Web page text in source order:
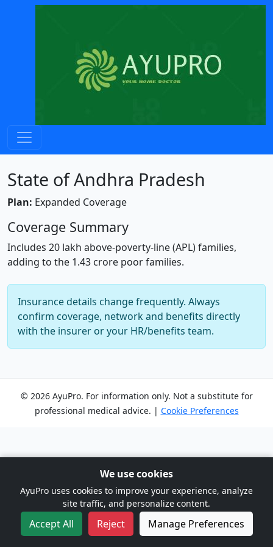
State of Andhra Pradesh
Plan: Expanded Coverage
Coverage Summary
Includes 20 lakh above-poverty-line (APL) families,
adding to the 1.43 crore poor families.
Insurance details change frequently. Always
confirm coverage, network and benefits directly
with the insurer or your HR/benefits team.
© 2026 AyuPro. For information only. Not a substitute for
professional medical advice. | Cookie Preferences
We use cookies
AyuPro uses cookies to improve your experience, analyze
site traffic, and personalize content.
Accept All Reject Manage Preferences